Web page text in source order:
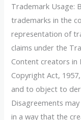
Trademark Usage:
trademarks in the
representation of
claims under the
Content creators in
Copyright Act,
and to object to
Disagreements
in a way that the